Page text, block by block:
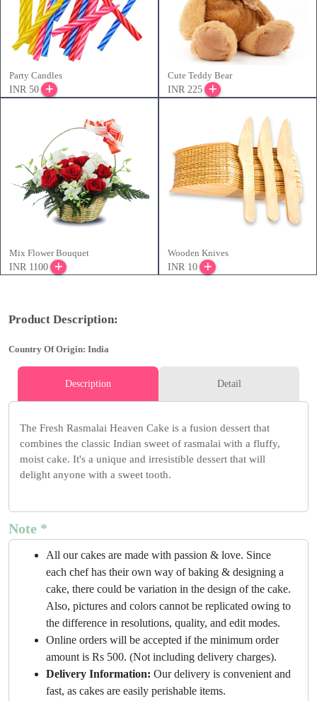
Party Candles
INR 50
Cute Teddy Bear
INR 225
Mix Flower Bouquet
INR 1100
Wooden Knives
INR 10
Product Description:
Country Of Origin: India
Description Detail
The Fresh Rasmalai Heaven Cake is a fusion dessert that
combines the classic Indian sweet of rasmalai with a fluffy,
moist cake. It's a unique and irresistible dessert that will
delight anyone with a sweet tooth.
Note *
All our cakes are made with passion & love. Since
each chef has their own way of baking & designing a
cake, there could be variation in the design of the cake.
Also, pictures and colors cannot be replicated owing to
the difference in resolutions, quality, and edit modes.
Online orders will be accepted if the minimum order
amount is Rs 500. (Not including delivery charges).
Delivery Information: Our delivery is convenient and
fast, as cakes are easily perishable items.